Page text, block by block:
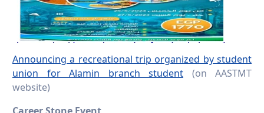
Announcing a recreational trip organized by student
union for Alamin branch student (on AASTMT
website)